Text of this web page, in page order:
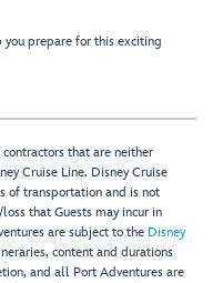
prepare for this exciting
that are neither
Cruise Line. Disney Cruise
of transportation and is not
that Guests may incur in
are subject to the Disney
content and durations
and all Port Adventures are